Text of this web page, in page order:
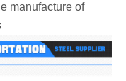
manufacture of